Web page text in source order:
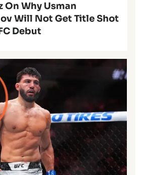
On Why Usman
Will Not Get Title Shot
Debut